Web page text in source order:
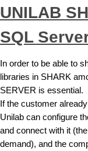
UNILAB
SQL
In order to be able to
libraries in SHARK
SERVER is essential.
If the customer
Unilab can configure
and connect with it
demand), and the